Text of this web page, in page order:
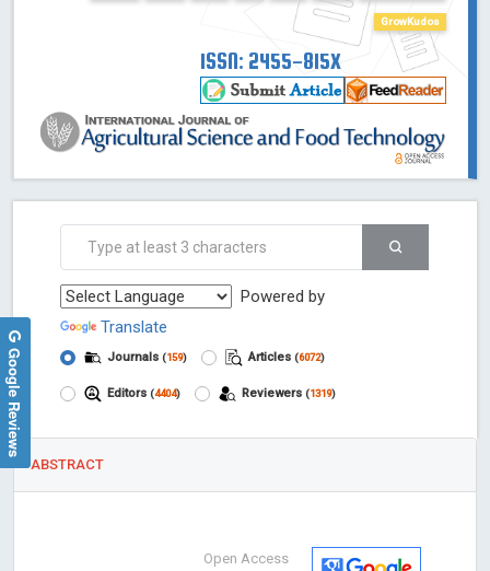
GrowKudos
ISSN: 2455-815X
Powered by
Translate
Journals (159) Articles (6072)
Editors (4404) Reviewers (1319)
ABSTRACT
Open Access
Google Reviews